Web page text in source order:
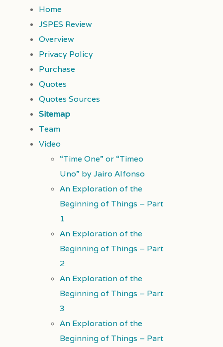
Home
JSPES Review
Overview
Privacy Policy
Purchase
Quotes
Quotes Sources
Sitemap
Team
Video
“Time One” or “Timeo
Uno” by Jairo Alfonso
An Exploration of the
Beginning of Things – Part
1
An Exploration of the
Beginning of Things – Part
2
An Exploration of the
Beginning of Things – Part
3
An Exploration of the
Beginning of Things – Part